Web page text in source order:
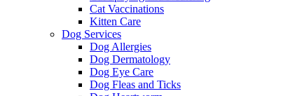
Cat Vaccinations
Kitten Care
Dog Services
Dog Allergies
Dog Dermatology
Dog Eye Care
Dog Fleas and Ticks